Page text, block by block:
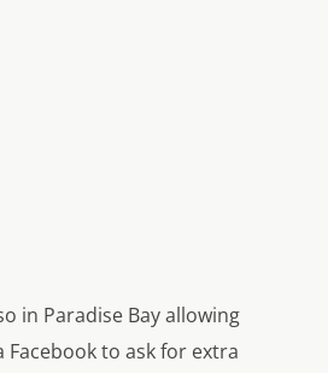
in Paradise Bay allowing
to ask for extra